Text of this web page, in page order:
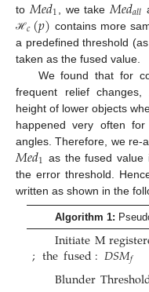
to 1 , we take 𝑎𝑙𝑙
ℋ𝑐(𝑝) contains more
a predefined threshold
taken as the fused value.
We found that for
frequent relief changes,
height of lower objects
happened very often
angles. Therefore, we re-
𝑀𝑒𝑑1 as the fused value
the error threshold.
written as shown in the
Algorithm 1:
InitiateM
;thefused:𝐷𝑆𝑀𝑓
Blunder